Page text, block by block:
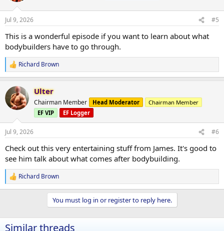
n
s
Jul 9, 2026 #5
This is a wonderful episode if you want to learn about what
bodybuilders have to go through.
R
e
c
t
i
n
s
:
Richard Brown
Ulter
Chairman Member Head Moderator
Chairman Member
EF VIP
EF Logger
Jul 9, 2026 #6
Check out this very entertaining stuff from James. It's good to
see him talk about what comes after bodybuilding.
R
e
i
o
Richard Brown
You must log in or register to reply here.
Similar threads